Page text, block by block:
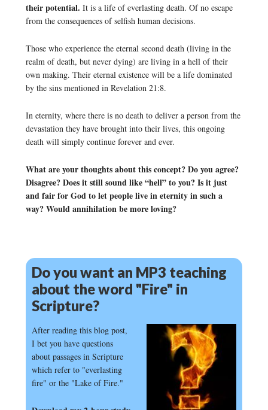
their potential. It is a life of everlasting death. Of no escape
from the consequences of selfish human decisions.
Those who experience the eternal second death (living in the
realm of death, but never dying) are living in a hell of their
own making. Their eternal existence will be a life dominated
by the sins mentioned in Revelation 21:8.
In eternity, where there is no death to deliver a person from the
devastation they have brought into their lives, this ongoing
death will simply continue forever and ever.
What are your thoughts about this concept? Do you agree?
Disagree? Does it still sound like “hell” to you? Is it just
and fair for God to let people live in eternity in such a
way? Would annihilation be more loving?
Do you want an MP3 teaching
about the word "Fire" in
Scripture?
After reading this blog post,
I bet you have questions
about passages in Scripture
which refer to "everlasting
fire" or the "Lake of Fire."